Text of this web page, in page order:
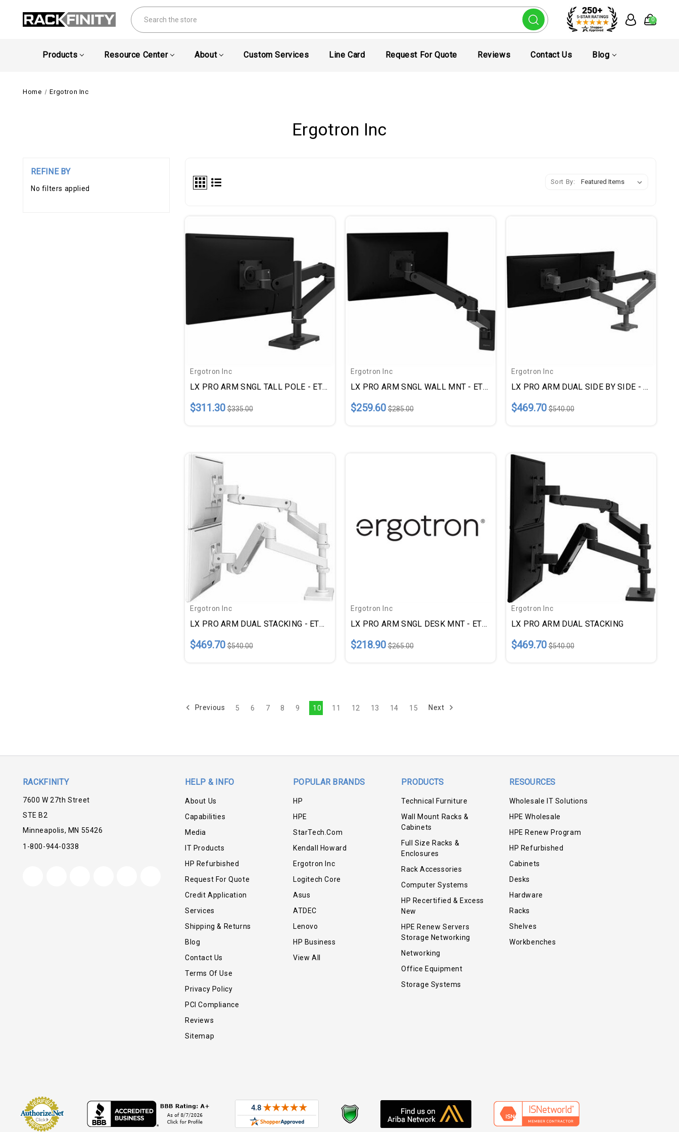
Search
0
Products Resource Center About Custom Services Line Card Request For Quote Reviews Contact Us Blog
Home Ergotron Inc
Ergotron Inc
REFINE BY
No filters applied
Sort By:
Ergotron Inc
LX PRO ARM SNGL TALL POLE - ETD45695292
$311.30 $335.00
Ergotron Inc
LX PRO ARM SNGL WALL MNT - ETD45683292
$259.60 $285.00
Ergotron Inc
LX PRO ARM DUAL SIDE BY SIDE - ETD45686293
$469.70 $540.00
Ergotron Inc
LX PRO ARM DUAL STACKING - ETD45690290
$469.70 $540.00
Ergotron Inc
LX PRO ARM SNGL DESK MNT - ETD45682292
$218.90 $265.00
Ergotron Inc
LX PRO ARM DUAL STACKING
$469.70 $540.00
Previous 5 6 7 8 9 10 11 12 13 14 15 Next
RACKFINITY
7600 W 27th Street
STE B2
Minneapolis, MN 55426
1-800-944-0338
HELP & INFO
About Us
Capabilities
Media
IT Products
HP Refurbished
Request For Quote
Credit Application
Services
Shipping & Returns
Blog
Contact Us
Terms Of Use
Privacy Policy
PCI Compliance
Reviews
Sitemap
POPULAR BRANDS
HP
HPE
StarTech.com
Kendall Howard
Ergotron Inc
Logitech Core
Asus
ATDEC
Lenovo
HP Business
View All
PRODUCTS
Technical Furniture
Wall Mount Racks &
Cabinets
Full Size Racks &
Enclosures
Rack Accessories
Computer Systems
HP Recertified & Excess
New
HPE Renew Servers
Storage Networking
Networking
Office Equipment
Storage Systems
RESOURCES
Wholesale IT Solutions
HPE Wholesale
HPE Renew Program
HP Refurbished
Cabinets
Desks
Hardware
Racks
Shelves
Workbenches